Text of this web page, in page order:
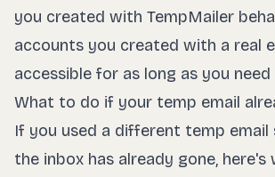
you created with TempMailer
accounts you created with a real
accessible for as long as you need
What to do if your temp email
If you used a different temp email
the inbox has already gone,